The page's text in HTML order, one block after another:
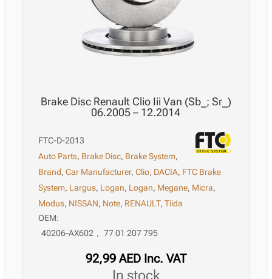
Brake Disc Renault Clio Iii Van (Sb_; Sr_)
06.2005 – 12.2014
FTC-D-2013
Auto Parts, Brake Disc, Brake System,
Brand,Car Manufacturer,Clio, DACIA, FTC Brake
System, Largus, Logan, Logan, Megane, Micra,
Modus, NISSAN, Note, RENAULT,Tiida
OEM:
40206-AX602 , 77 01 207 795
92,99 AED Inc. VAT
in stock